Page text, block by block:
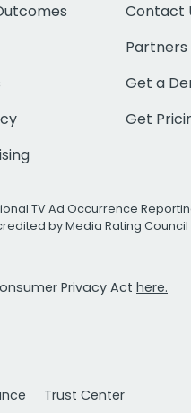
Contact
Partners
Get a
Get
TV Ad Occurrence
by Media Rating Council
Privacy Act here.
Trust Center